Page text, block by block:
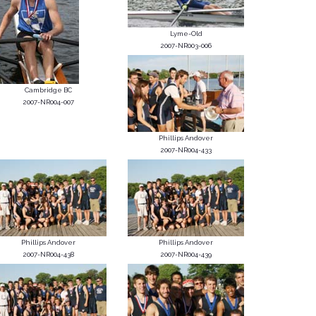
Cambridge BC
2007-NR004-007
Lyme-Old
2007-NR003-006
Phillips Andover
2007-NR004-433
Phillips Andover
2007-NR004-438
Phillips Andover
2007-NR004-439